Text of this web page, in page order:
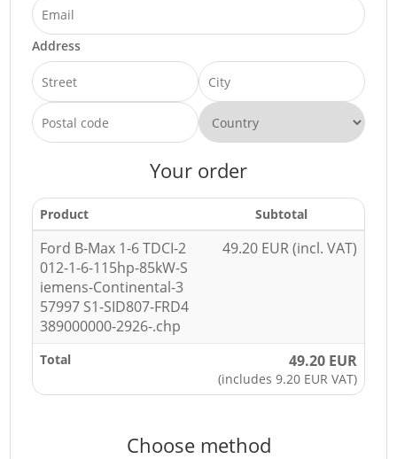
Address
Your order
Product Subtotal
Ford B-Max 1-6 TDCI-2
012-1-6-115hp-85kW-S
iemens-Continental-3
57997 S1-SID807-FRD4
389000000-2926-.chp
49.20 EUR (incl. VAT)
Total 49.20 EUR
(includes 9.20 EUR VAT)
Choose method